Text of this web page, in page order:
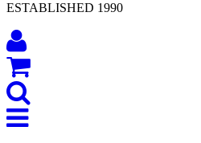
ESTABLISHED 1990